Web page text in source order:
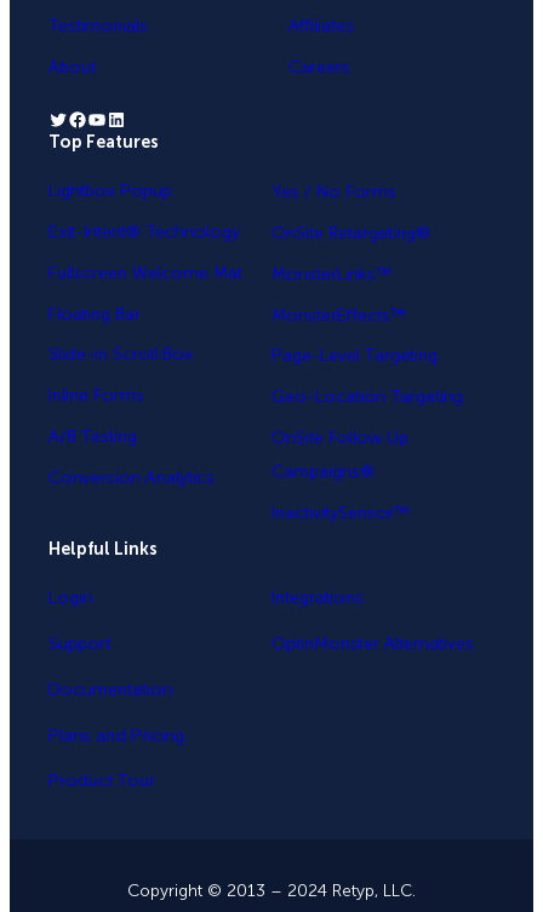
Testimonials
About
Affiliates
Careers
Twitter Facebook YouTube LinkedIn
Top Features
Lightbox Popup
Exit-Intent® Technology
Fullscreen Welcome Mat
Floating Bar
Slide-in Scroll Box
Inline Forms
A/B Testing
Conversion Analytics
Yes / No Forms
OnSite Retargeting®
MonsterLinks™
MonsterEffects™
Page-Level Targeting
Geo-Location Targeting
OnSite Follow Up
Campaigns®
InactivitySensor™
Helpful Links
Login
Support
Documentation
Plans and Pricing
Product Tour
Integrations
OptinMonster Alternatives
Copyright © 2013 – 2024 Retyp, LLC.